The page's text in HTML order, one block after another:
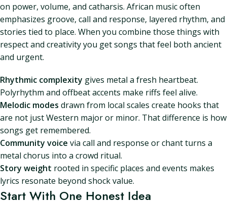
on power, volume, and catharsis. African music often
emphasizes groove, call and response, layered rhythm, and
stories tied to place. When you combine those things with
respect and creativity you get songs that feel both ancient
and urgent.
Rhythmic complexity gives metal a fresh heartbeat.
Polyrhythm and offbeat accents make riffs feel alive.
Melodic modes drawn from local scales create hooks that
are not just Western major or minor. That difference is how
songs get remembered.
Community voice via call and response or chant turns a
metal chorus into a crowd ritual.
Story weight rooted in specific places and events makes
lyrics resonate beyond shock value.
Start With One Honest Idea